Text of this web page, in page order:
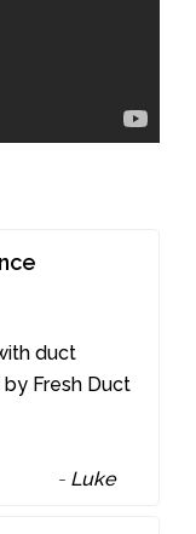
duct
Fresh Duct
- Luke